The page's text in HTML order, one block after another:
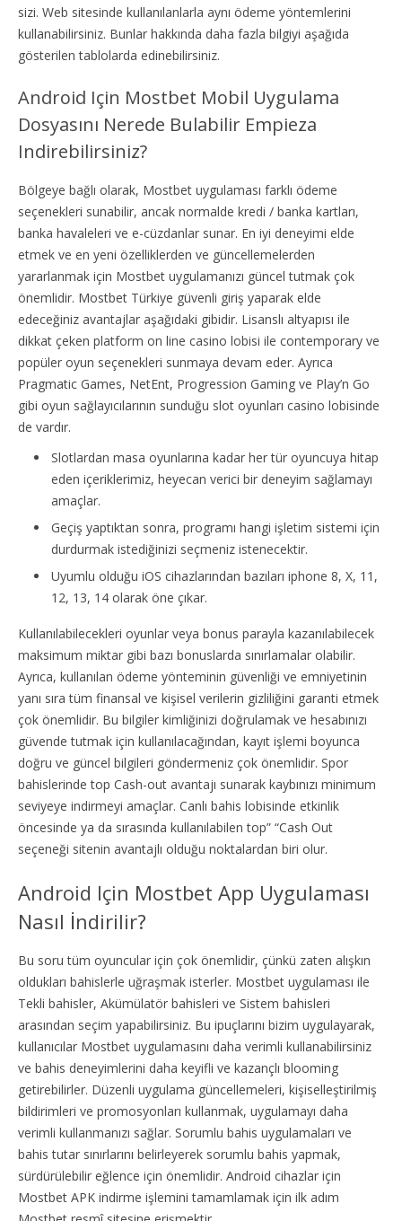
sizi. Web sitesinde kullanılanlarla aynı ödeme yöntemlerini
kullanabilirsiniz. Bunlar hakkında daha fazla bilgiyi aşağıda
gösterilen tablolarda edinebilirsiniz.
Android Için Mostbet Mobil Uygulama
Dosyasını Nerede Bulabilir Empieza
Indirebilirsiniz?
Bölgeye bağlı olarak, Mostbet uygulaması farklı ödeme
seçenekleri sunabilir, ancak normalde kredi / banka kartları,
banka havaleleri ve e-cüzdanlar sunar. En iyi deneyimi elde
etmek ve en yeni özelliklerden ve güncellemelerden
yararlanmak için Mostbet uygulamanızı güncel tutmak çok
önemlidir. Mostbet Türkiye güvenli giriş yaparak elde
edeceğiniz avantajlar aşağıdaki gibidir. Lisanslı altyapısı ile
dikkat çeken platform on line casino lobisi ile contemporary ve
popüler oyun seçenekleri sunmaya devam eder. Ayrıca
Pragmatic Games, NetEnt, Progression Gaming ve Play’n Go
gibi oyun sağlayıcılarının sunduğu slot oyunları casino lobisinde
de vardır.
Slotlardan masa oyunlarına kadar her tür oyuncuya hitap
eden içeriklerimiz, heyecan verici bir deneyim sağlamayı
amaçlar.
Geçiş yaptıktan sonra, programı hangi işletim sistemi için
durdurmak istediğinizi seçmeniz istenecektir.
Uyumlu olduğu iOS cihazlarından bazıları iphone 8, X, 11,
12, 13, 14 olarak öne çıkar.
Kullanılabilecekleri oyunlar veya bonus parayla kazanılabilecek
maksimum miktar gibi bazı bonuslarda sınırlamalar olabilir.
Ayrıca, kullanılan ödeme yönteminin güvenliği ve emniyetinin
yanı sıra tüm finansal ve kişisel verilerin gizliliğini garanti etmek
çok önemlidir. Bu bilgiler kimliğinizi doğrulamak ve hesabınızı
güvende tutmak için kullanılacağından, kayıt işlemi boyunca
doğru ve güncel bilgileri göndermeniz çok önemlidir. Spor
bahislerinde top Cash-out avantajı sunarak kaybınızı minimum
seviyeye indirmeyi amaçlar. Canlı bahis lobisinde etkinlik
öncesinde ya da sırasında kullanılabilen top” “Cash Out
seçeneği sitenin avantajlı olduğu noktalardan biri olur.
Android Için Mostbet App Uygulaması
Nasıl İndirilir?
Bu soru tüm oyuncular için çok önemlidir, çünkü zaten alışkın
oldukları bahislerle uğraşmak isterler. Mostbet uygulaması ile
Tekli bahisler, Akümülatör bahisleri ve Sistem bahisleri
arasından seçim yapabilirsiniz. Bu ipuçlarını bizim uygulayarak,
kullanıcılar Mostbet uygulamasını daha verimli kullanabilirsiniz
ve bahis deneyimlerini daha keyifli ve kazançlı blooming
getirebilirler. Düzenli uygulama güncellemeleri, kişiselleştirilmiş
bildirimleri ve promosyonları kullanmak, uygulamayı daha
verimli kullanmanızı sağlar. Sorumlu bahis uygulamaları ve
bahis tutar sınırlarını belirleyerek sorumlu bahis yapmak,
sürdürülebilir eğlence için önemlidir. Android cihazlar için
Mostbet APK indirme işlemini tamamlamak için ilk adım